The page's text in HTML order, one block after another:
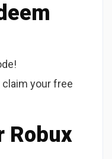
claim your free
Robux